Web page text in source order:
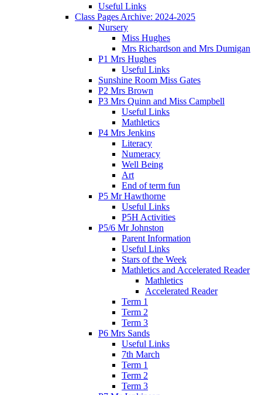
Useful Links
Class Pages Archive: 2024-2025
Nursery
Miss Hughes
Mrs Richardson and Mrs Dumigan
P1 Mrs Hughes
Useful Links
Sunshine Room Miss Gates
P2 Mrs Brown
P3 Mrs Quinn and Miss Campbell
Useful Links
Mathletics
P4 Mrs Jenkins
Literacy
Numeracy
Well Being
Art
End of term fun
P5 Mr Hawthorne
Useful Links
P5H Activities
P5/6 Mr Johnston
Parent Information
Useful Links
Stars of the Week
Mathletics and Accelerated Reader
Mathletics
Accelerated Reader
Term 1
Term 2
Term 3
P6 Mrs Sands
Useful Links
7th March
Term 1
Term 2
Term 3